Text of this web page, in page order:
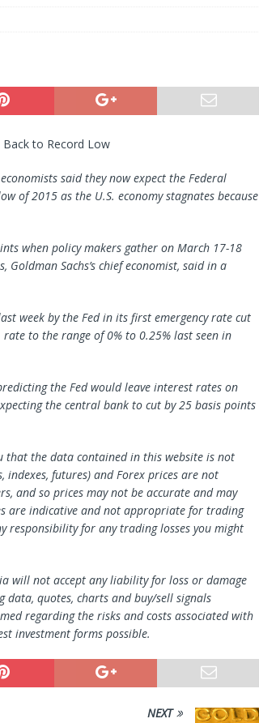
to Record Low
economists said they now expect the Federal
of 2015 as the U.S. economy stagnates because
when policy makers gather on March 17-18
Sachs’s chief economist, said in a
week by the Fed in its first emergency rate cut
to the range of 0% to 0.25% last seen in
the Fed would leave interest rates on
the central bank to cut by 25 basis points
the data contained in this website is not
indexes, futures) and Forex prices are not
and so prices may not be accurate and may
are indicative and not appropriate for trading
responsibility for any trading losses you might
will not accept any liability for loss or damage
quotes, charts and buy/sell signals
regarding the risks and costs associated with
investment forms possible.
NEXT